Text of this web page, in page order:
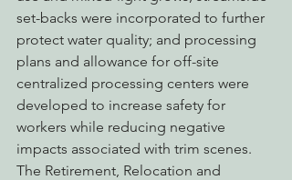
set-backs were incorporated to further
protect water quality; and processing
plans and allowance for off-site
centralized processing centers were
developed to increase safety for
workers while reducing negative
impacts associated with trim scenes.
The Retirement, Relocation and